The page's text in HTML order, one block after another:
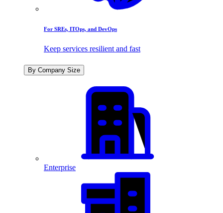
For SREs, ITOps, and DevOps
Keep services resilient and fast
By Company Size
Enterprise